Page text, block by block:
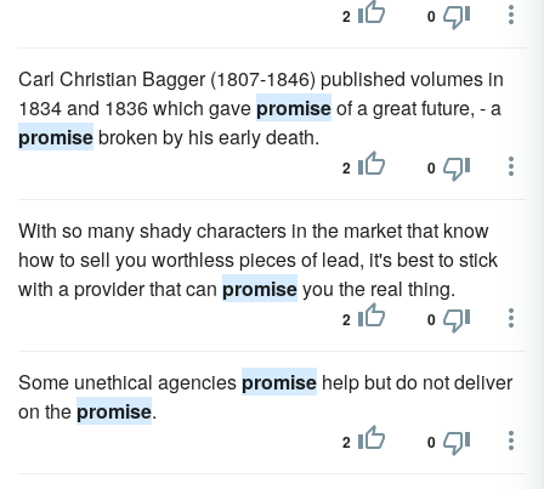
2 0
Carl Christian Bagger (1807-1846) published volumes in
1834 and 1836 which gave promiseof a great future, - a
promisebroken by his early death.
2 0
With so many shady characters in the market that know
how to sell you worthless pieces of lead, it's best to stick
with a provider that can promiseyou the real thing.
2 0
Some unethical agencies promise help but do not deliver
on the promise.
2 0